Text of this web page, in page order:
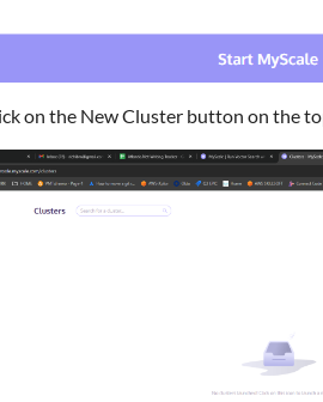
on the New Cluster button on the